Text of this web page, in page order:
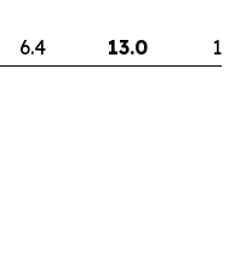
6.4 13.0